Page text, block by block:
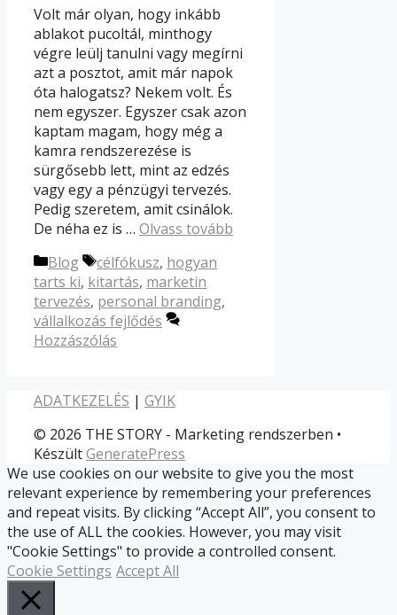
Volt már olyan, hogy inkább
ablakot pucoltál, minthogy
végre leülj tanulni vagy megírni
azt a posztot, amit már napok
óta halogatsz? Nekem volt. És
nem egyszer. Egyszer csak azon
kaptam magam, hogy még a
kamra rendszerezése is
sürgősebb lett, mint az edzés
vagy egy a pénzügyi tervezés.
Pedig szeretem, amit csinálok.
De néha ez is … Olvass tovább
Kategória
Blog Címkék
célfókusz, hogyan
tarts ki, kitartás, marketin
tervezés, personal branding,
vállalkozás fejlődés
Hozzászólás
ADATKEZELÉS | GYIK
© 2026 THE STORY - Marketing rendszerben •
KészültGeneratePress
We use cookies on our website to give you the most
relevant experience by remembering your preferences
and repeat visits. By clicking “Accept All”, you consent to
the use of ALL the cookies. However, you may visit
"Cookie Settings" to provide a controlled consent.
Cookie Settings Accept All